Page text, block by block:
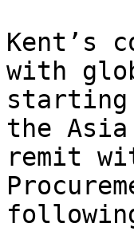
Kent’s
with
starting
the
remit